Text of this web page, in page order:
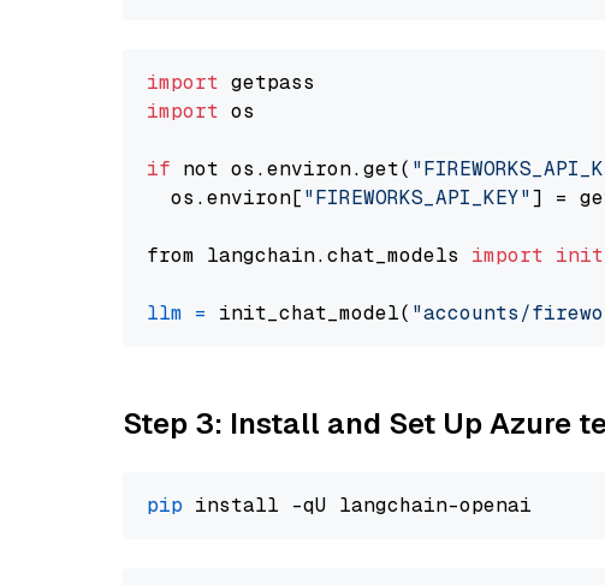
import
import os
if not os.environ.get(
  os.environ[
"FIREWORKS_API_KEY"] =
from langchain.chat_models import
llm = init_chat_model( "accounts/
Step 3: Install and Set Up Azure
pip